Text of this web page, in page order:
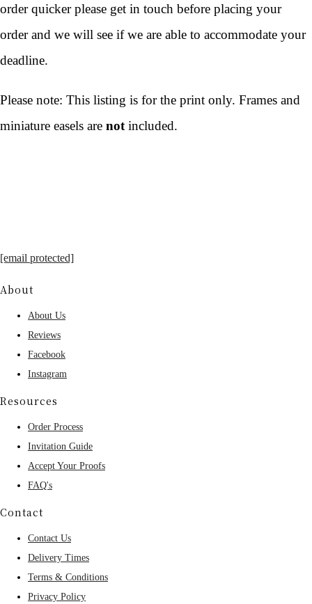
order quicker please get in touch before placing your
order and we will see if we are able to accommodate your
deadline.
Please note: This listing is for the print only. Frames and
miniature easels are not included.
[email protected]
About
About Us
Reviews
Facebook
Instagram
Resources
Order Process
Invitation Guide
Accept Your Proofs
FAQ's
Contact
Contact Us
Delivery Times
Terms & Conditions
Privacy Policy